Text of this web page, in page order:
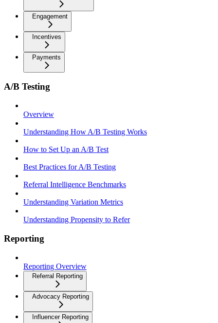
Engagement
Incentives
Payments
A/B Testing
Overview
Understanding How A/B Testing Works
How to Set Up an A/B Test
Best Practices for A/B Testing
Referral Intelligence Benchmarks
Understanding Variation Metrics
Understanding Propensity to Refer
Reporting
Reporting Overview
Referral Reporting
Advocacy Reporting
Influencer Reporting